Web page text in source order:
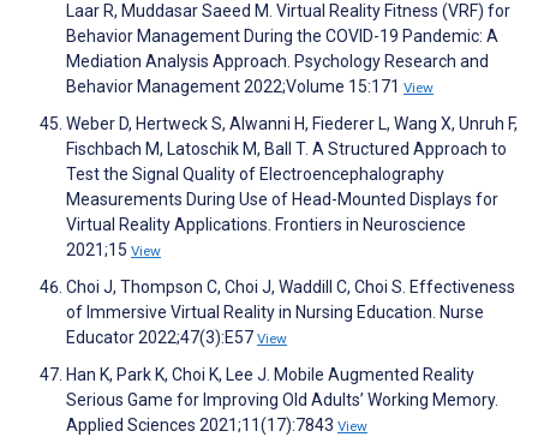
Laar R, Muddasar Saeed M. Virtual Reality Fitness (VRF) for
Behavior Management During the COVID-19 Pandemic: A
Mediation Analysis Approach. Psychology Research and
Behavior Management 2022;Volume 15:171 View
Weber D, Hertweck S, Alwanni H, Fiederer L, Wang X, Unruh F,
Fischbach M, Latoschik M, Ball T. A Structured Approach to
Test the Signal Quality of Electroencephalography
Measurements During Use of Head-Mounted Displays for
Virtual Reality Applications. Frontiers in Neuroscience
2021;15 View
Choi J, Thompson C, Choi J, Waddill C, Choi S. Effectiveness
of Immersive Virtual Reality in Nursing Education. Nurse
Educator 2022;47(3):E57 View
Han K, Park K, Choi K, Lee J. Mobile Augmented Reality
Serious Game for Improving Old Adults’ Working Memory.
Applied Sciences 2021;11(17):7843 View